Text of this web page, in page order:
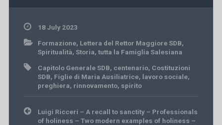
18 July 2023
Formazione, Lettera del Rettor Maggiore SDB,
Spiritualità, Storia, tutta la Famiglia Salesiana
Capitolo Generale SDB, centenario, Costituzioni
SDB, Figlie di Maria Ausiliatrice, lavoro sociale,
preghiera, rinnovamento, spirito
Post
navigation
Luigi Ricceri – A recall to sanctity – Professionals
of holiness – Two modern examples of holiness –